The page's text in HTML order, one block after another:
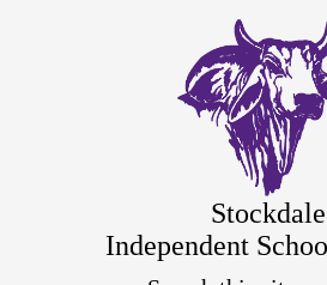
main
content
Stockdale
Independent